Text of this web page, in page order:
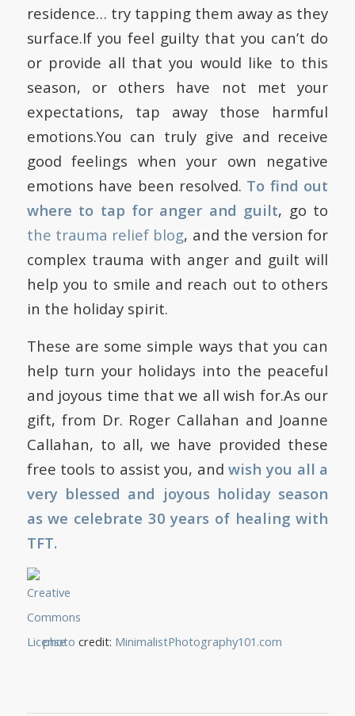
residence… try tapping them away as they
surface.If you feel guilty that you can’t do
or provide all that you would like to this
season, or others have not met your
expectations, tap away those harmful
emotions.You can truly give and receive
good feelings when your own negative
emotions have been resolved. To find out
where to tap for anger and guilt, go to
the trauma relief blog, and the version for
complex trauma with anger and guilt will
help you to smile and reach out to others
in the holiday spirit.
These are some simple ways that you can
help turn your holidays into the peaceful
and joyous time that we all wish for.As our
gift, from Dr. Roger Callahan and Joanne
Callahan, to all, we have provided these
free tools to assist you, andwish you all a
very blessed and joyous holiday season
as we celebrate 30 years of healing with
TFT.
photo credit: MinimalistPhotography101.com